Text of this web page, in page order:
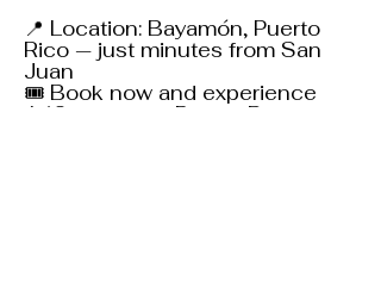
📍 Location: Bayamón, Puerto
Rico — just minutes from San
Juan
🎟 Book now and experience
140+ years of Puerto Rican rum